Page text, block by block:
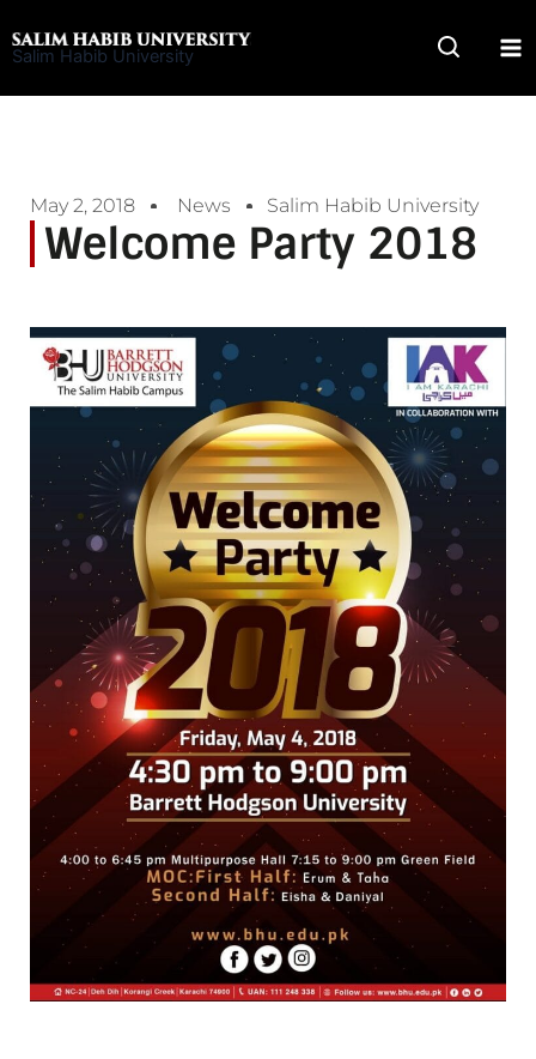
to
Salim Habib University
May 2, 2018 News Salim Habib University
Welcome Party 2018